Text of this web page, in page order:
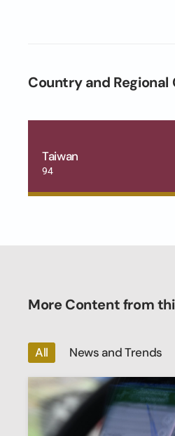
Country and Regional
Taiwan
94
More Content from
All News and Trends